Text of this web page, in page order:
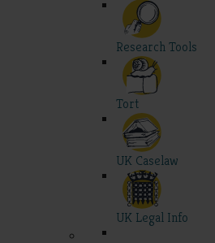
Research Tools
Tort
UK Caselaw
UK Legal Info